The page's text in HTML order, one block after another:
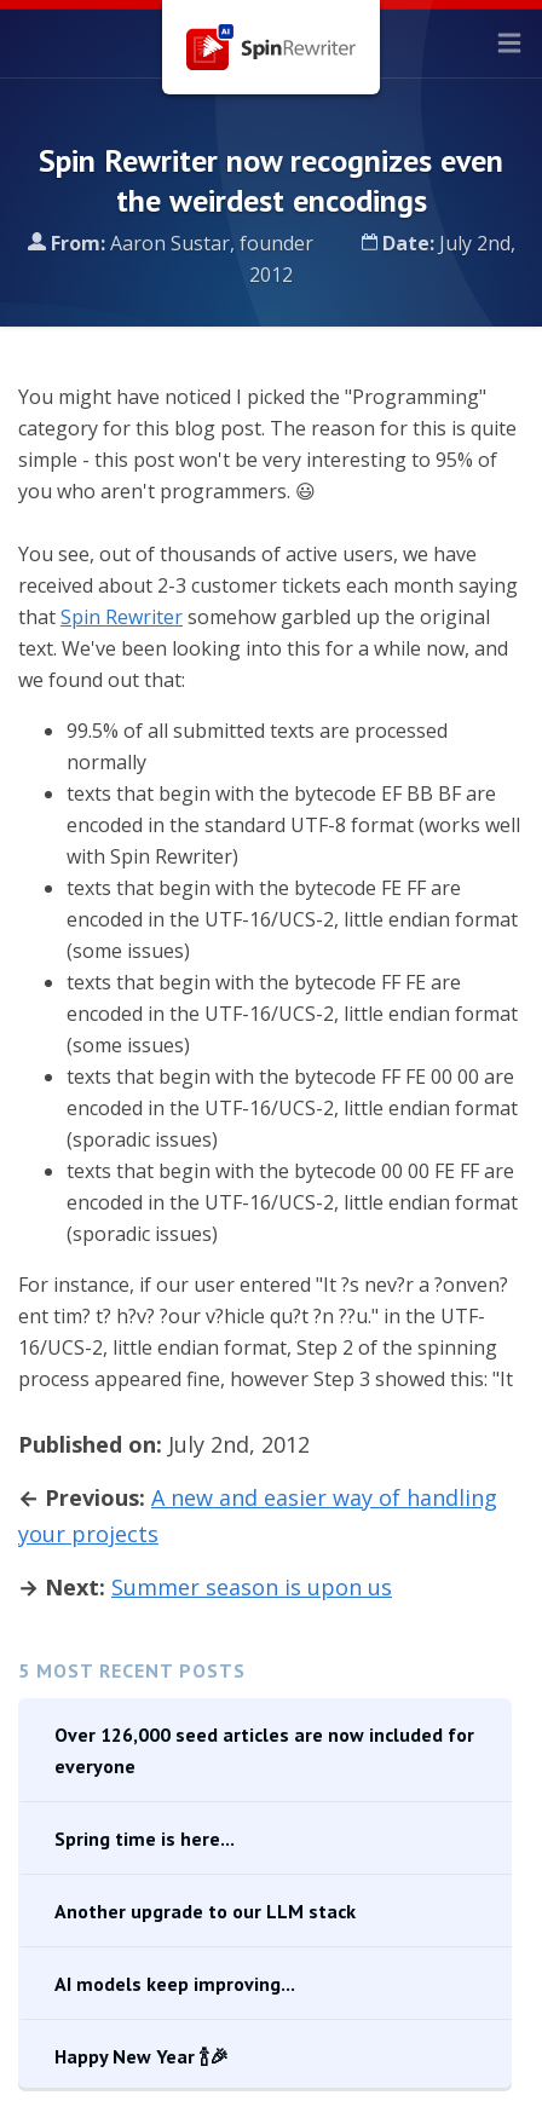
Spin Rewriter now recognizes even
the weirdest encodings
From:Aaron Sustar, founder Date:July 2nd,
2012
5 MOST RECENT POSTS
Over 126,000 seed articles are now included for
everyone
Spring time is here...
Another upgrade to our LLM stack
AI models keep improving...
Happy New Year 🍾🎉
You might have noticed I picked the "Programming"
category for this blog post. The reason for this is quite
simple - this post won't be very interesting to 95% of
you who aren't programmers. 😃
You see, out of thousands of active users, we have
received about 2-3 customer tickets each month saying
thatSpin Rewritersomehow garbled up the original
text. We've been looking into this for a while now, and
we found out that:
99.5% of all submitted texts are processed
normally
texts that begin with the bytecode EF BB BF are
encoded in the standard UTF-8 format (works well
with Spin Rewriter)
texts that begin with the bytecode FE FF are
encoded in the UTF-16/UCS-2, little endian format
(some issues)
texts that begin with the bytecode FF FE are
encoded in the UTF-16/UCS-2, little endian format
(some issues)
texts that begin with the bytecode FF FE 00 00 are
encoded in the UTF-16/UCS-2, little endian format
(sporadic issues)
texts that begin with the bytecode 00 00 FE FF are
encoded in the UTF-16/UCS-2, little endian format
(sporadic issues)
For instance, if our user entered "It ?s nev?r a ?onven?
ent tim? t? h?v? ?our v?hicle qu?t ?n ??u." in the UTF-
16/UCS-2, little endian format, Step 2 of the spinning
process appeared fine, however Step 3 showed this: "It
Published on: July 2nd, 2012
← Previous: A new and easier way of handling
your projects
→ Next: Summer season is upon us